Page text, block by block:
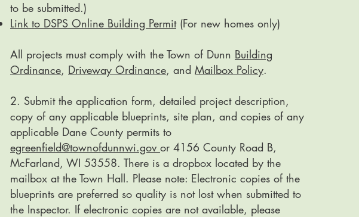
to be submitted.)
Link to DSPS Online Building Permit(For new homes only)
All projects must comply with the Town of Dunn Building
Ordinance, Driveway Ordinance, and Mailbox Policy.
2. Submit the application form, detailed project description,
copy of any applicable blueprints, site plan, and copies of any
applicable Dane County permits to
egreenfield@townofdunnwi.gov or 4156 County Road B,
McFarland, WI 53558. There is a dropbox located by the
mailbox at the Town Hall. Please note: Electronic copies of the
blueprints are preferred so quality is not lost when submitted to
the Inspector. If electronic copies are not available, please